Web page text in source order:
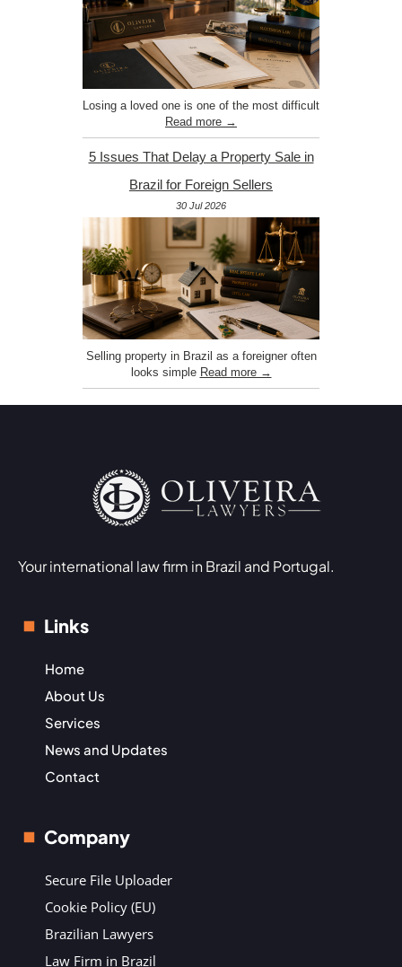
Losing a loved one is one of the most difficult
Read more →
5 Issues That Delay a Property Sale in
Brazil for Foreign Sellers
30 Jul 2026
Selling property in Brazil as a foreigner often
looks simple Read more →
Your international law firm in Brazil and Portugal.
Links
Home
About Us
Services
News and Updates
Contact
Company
Secure File Uploader
Cookie Policy (EU)
Brazilian Lawyers
Law Firm in Brazil